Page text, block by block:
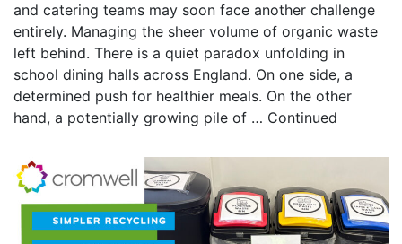
and catering teams may soon face another challenge
entirely. Managing the sheer volume of organic waste
left behind. There is a quiet paradox unfolding in
school dining halls across England. On one side, a
determined push for healthier meals. On the other
hand, a potentially growing pile of … Continued